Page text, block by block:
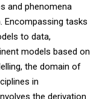
and phenomena
Encompassing tasks
to data,
models based on
the domain of
in
the derivation